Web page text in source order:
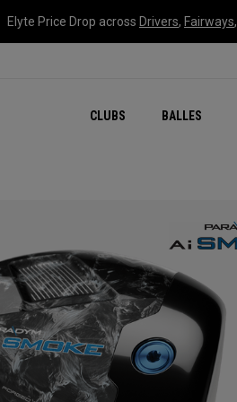
Elyte Price Drop across Drivers, Fairways,
CLUBS BALLES